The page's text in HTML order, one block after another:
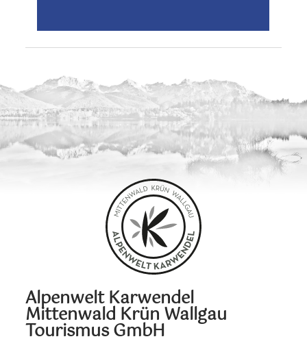
Alpenwelt Karwendel
Mittenwald Krün Wallgau
Tourismus GmbH